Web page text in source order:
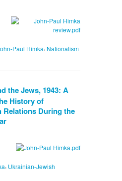
Paul Himka, Nationalism
the Jews, 1943: A
History of
Relations During the
, Ukrainian-Jewish